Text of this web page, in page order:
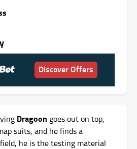
Discover Offers
Dragoon goes out on top,
suits, and he finds a
he is the testing material